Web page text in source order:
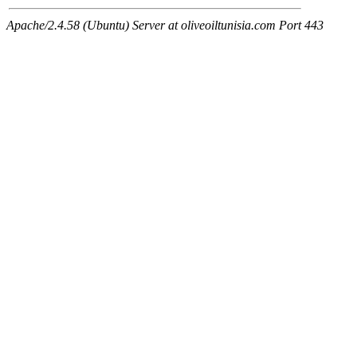
Apache/2.4.58 (Ubuntu) Server at oliveoiltunisia.com Port 443